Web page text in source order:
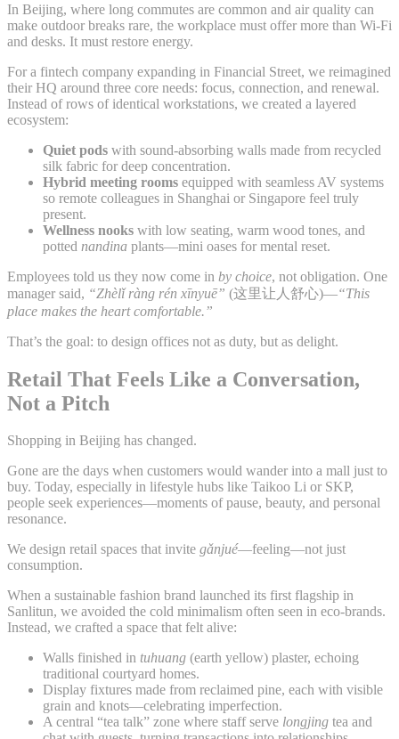
In Beijing, where long commutes are common and air quality can
make outdoor breaks rare, the workplace must offer more than Wi-Fi
and desks. It must restore energy.
For a fintech company expanding in Financial Street, we reimagined
their HQ around three core needs: focus, connection, and renewal.
Instead of rows of identical workstations, we created a layered
ecosystem:
Quiet pods with sound-absorbing walls made from recycled
silk fabric for deep concentration.
Hybrid meeting rooms equipped with seamless AV systems
so remote colleagues in Shanghai or Singapore feel truly
present.
Wellness nooks with low seating, warm wood tones, and
potted nandina plants—mini oases for mental reset.
Employees told us they now come in by choice, not obligation. One
manager said, “Zhèlǐ ràng rén xīnyuē” (这里让人舒心)—“This
place makes the heart comfortable.”
That’s the goal: to design offices not as duty, but as delight.
Retail That Feels Like a Conversation,
Not a Pitch
Shopping in Beijing has changed.
Gone are the days when customers would wander into a mall just to
buy. Today, especially in lifestyle hubs like Taikoo Li or SKP,
people seek experiences—moments of pause, beauty, and personal
resonance.
We design retail spaces that invite gǎnjué—feeling—not just
consumption.
When a sustainable fashion brand launched its first flagship in
Sanlitun, we avoided the cold minimalism often seen in eco-brands.
Instead, we crafted a space that felt alive:
Walls finished in tuhuang (earth yellow) plaster, echoing
traditional courtyard homes.
Display fixtures made from reclaimed pine, each with visible
grain and knots—celebrating imperfection.
A central “tea talk” zone where staff serve longjing tea and